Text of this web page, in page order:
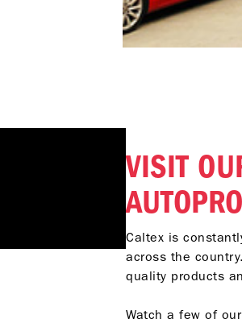
VISIT
Caltex is
across the
quality products
Watch a few of